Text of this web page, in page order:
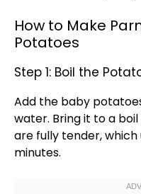
How to Make
Potatoes
Step 1: Boil the
Add the baby
water. Bring it to a
are fully tender, which
minutes.